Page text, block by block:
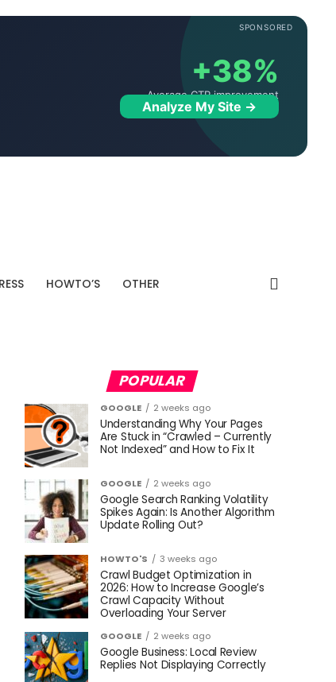
SPONSORED
+38%
Average CTR improvement
Analyze My Site →
HOWTO’S OTHER
POPULAR
GOOGLE 2 weeks ago
Understanding Why Your Pages
Are Stuck in “Crawled – Currently
Not Indexed” and How to Fix It
GOOGLE 2 weeks ago
Google Search Ranking Volatility
Spikes Again: Is Another Algorithm
Update Rolling Out?
HOWTO'S 3 weeks ago
Crawl Budget Optimization in
2026: How to Increase Google’s
Crawl Capacity Without
Overloading Your Server
GOOGLE 2 weeks ago
Google Business: Local Review
Replies Not Displaying Correctly